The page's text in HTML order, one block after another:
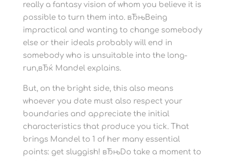
really a fantasy vision of whom you believe it is
possible to turn them into. вЂњBeing
impractical and wanting to change somebody
else or their ideals probably will end in
somebody who is unsuitable into the long-
run,вЂќ Mandel explains.
But, on the bright side, this also means
whoever you date must also respect your
boundaries and appreciate the initial
characteristics that produce you tick. That
brings Mandel to 1 of her many essential
points: get sluggish! вЂњDo take a moment to